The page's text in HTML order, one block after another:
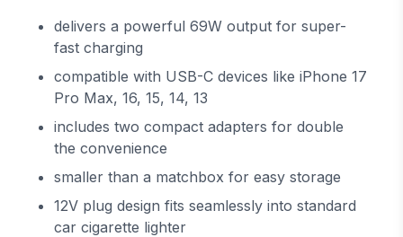
delivers a powerful 69W output for super-
fast charging
compatible with USB-C devices like iPhone 17
Pro Max, 16, 15, 14, 13
includes two compact adapters for double
the convenience
smaller than a matchbox for easy storage
12V plug design fits seamlessly into standard
car cigarette lighter